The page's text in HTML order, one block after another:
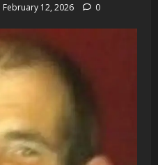
February 12, 2026 0